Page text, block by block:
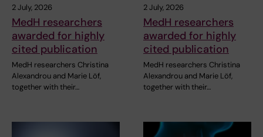
2 July, 2026
MedH researchers
awarded for highly
cited publication
MedH researchers Christina
Alexandrou and Marie Löf,
together with their…
2 July, 2026
MedH researchers
awarded for highly
cited publication
MedH researchers Christina
Alexandrou and Marie Löf,
together with their…